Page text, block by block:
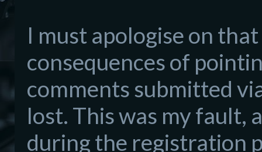
I must apologise on
consequences of
comments submitted
lost. This was my fault,
during the registration